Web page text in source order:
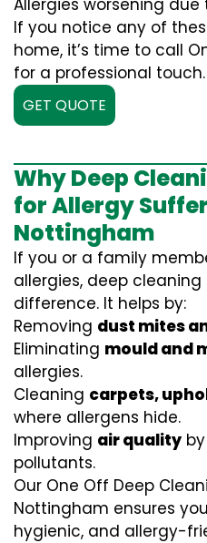
Allergies worsening
If you notice any of
home, it’s time to call
for a professional touch.
GET QUOTE
Why Deep
for Allergy
Nottingham
If you or a family
allergies, deep
difference. It helps by:
Removing dust mites
Eliminating mould and
allergies.
Cleaning carpets,
where allergens hide.
Improving air quality
pollutants.
Our One Off Deep
Nottingham ensures
hygienic, and allergy-